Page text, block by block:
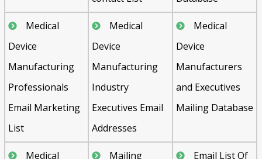
Medical
Device
Manufacturing
Professionals
Email Marketing
List
Medical
Device
Manufacturing
Industry
Executives Email
Addresses
Medical
Device
Manufacturers
and Executives
Mailing Database
Medical Mailing Email List Of